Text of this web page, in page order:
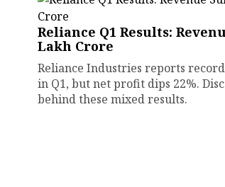
Reliance Q1 Results:
Lakh Crore
Reliance Industries reports
in Q1, but net profit dips 22%.
behind these mixed results.